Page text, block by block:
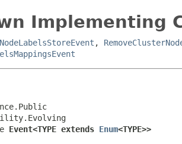
Implementing
NodeLabelsStoreEvent ,
Event<TYPE extends Enum<TYPE>>